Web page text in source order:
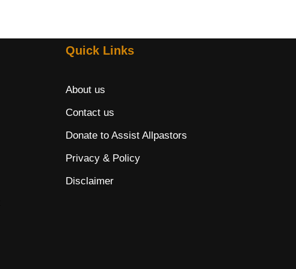
Quick Links
About us
Contact us
Donate to Assist Allpastors
Privacy & Policy
Disclaimer